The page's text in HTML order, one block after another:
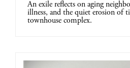
An exile reflects on aging
illness, and the quiet erosion of
townhouse complex.